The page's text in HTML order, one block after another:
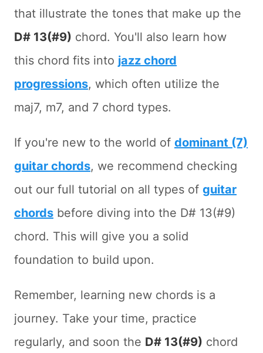
that illustrate the tones that make up the
D# 13(#9) chord. You'll also learn how
this chord fits into jazz chord
progressions, which often utilize the
maj7, m7, and 7 chord types.
If you're new to the world of dominant (7)
guitar chords, we recommend checking
out our full tutorial on all types of guitar
chords before diving into the D# 13(#9)
chord. This will give you a solid
foundation to build upon.
Remember, learning new chords is a
journey. Take your time, practice
regularly, and soon the D# 13(#9) chord